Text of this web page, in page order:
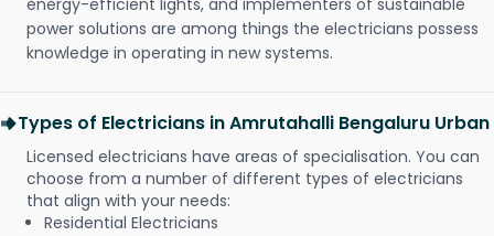
energy-efficient lights, and implementers of sustainable
power solutions are among things the electricians possess
knowledge in operating in new systems.
Types of Electricians in Amrutahalli Bengaluru Urban
Licensed electricians have areas of specialisation. You can
choose from a number of different types of electricians
that align with your needs:
Residential Electricians